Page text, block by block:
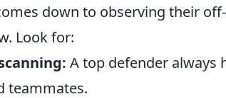
down to observing their
Look for:
A top defender always
teammates.